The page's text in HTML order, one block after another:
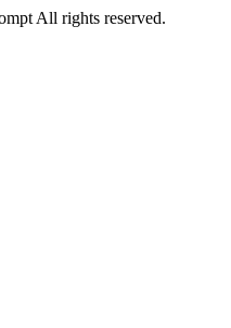
All rights reserved.